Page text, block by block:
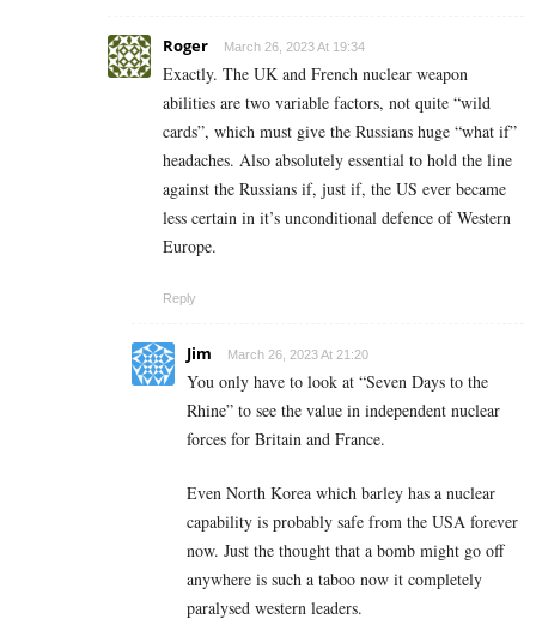
Roger March 26, 2023 At 19:34
Exactly. The UK and French nuclear weapon
abilities are two variable factors, not quite “wild
cards”, which must give the Russians huge “what if”
headaches. Also absolutely essential to hold the line
against the Russians if, just if, the US ever became
less certain in it’s unconditional defence of Western
Europe.
Reply
Jim March 26, 2023 At 21:20
You only have to look at “Seven Days to the
Rhine” to see the value in independent nuclear
forces for Britain and France.
Even North Korea which barley has a nuclear
capability is probably safe from the USA forever
now. Just the thought that a bomb might go off
anywhere is such a taboo now it completely
paralysed western leaders.